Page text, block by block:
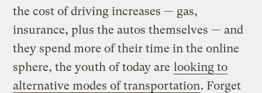
the cost of driving increases — gas,
insurance, plus the autos themselves — and
they spend more of their time in the online
sphere, the youth of today are looking to
alternative modes of transportation. Forget